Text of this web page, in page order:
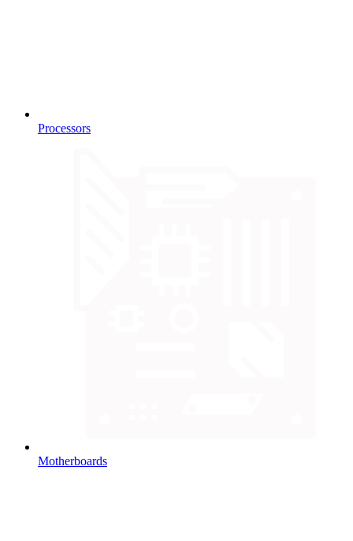
Processors
Motherboards